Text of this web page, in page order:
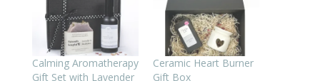
Calming Aromatherapy
Gift Set with Lavender
Ceramic Heart Burner
Gift Box